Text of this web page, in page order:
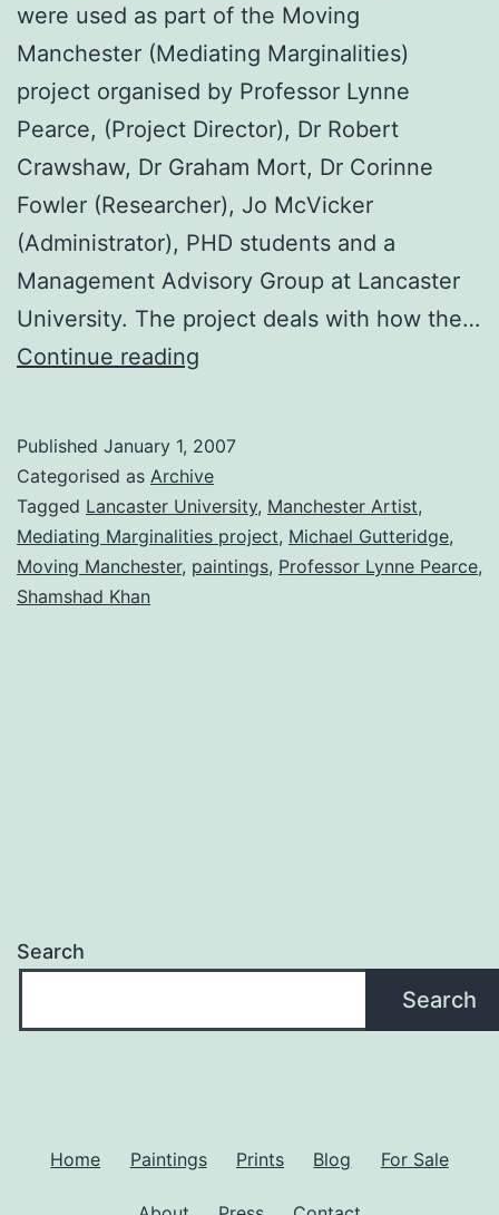
were used as part of the Moving
Manchester (Mediating Marginalities)
project organised by Professor Lynne
Pearce, (Project Director), Dr Robert
Crawshaw, Dr Graham Mort, Dr Corinne
Fowler (Researcher), Jo McVicker
(Administrator), PHD students and a
Management Advisory Group at Lancaster
University. The project deals with how the…
Continue reading
Published January 1, 2007
Categorised as Archive
Tagged Lancaster University, Manchester Artist,
Mediating Marginalities project, Michael Gutteridge,
Moving Manchester, paintings, Professor Lynne Pearce,
Shamshad Khan
Search
Search
Home Paintings Prints Blog For Sale